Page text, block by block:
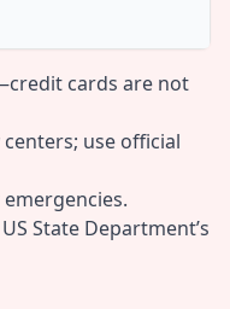
cards are not
use official
State Department’s